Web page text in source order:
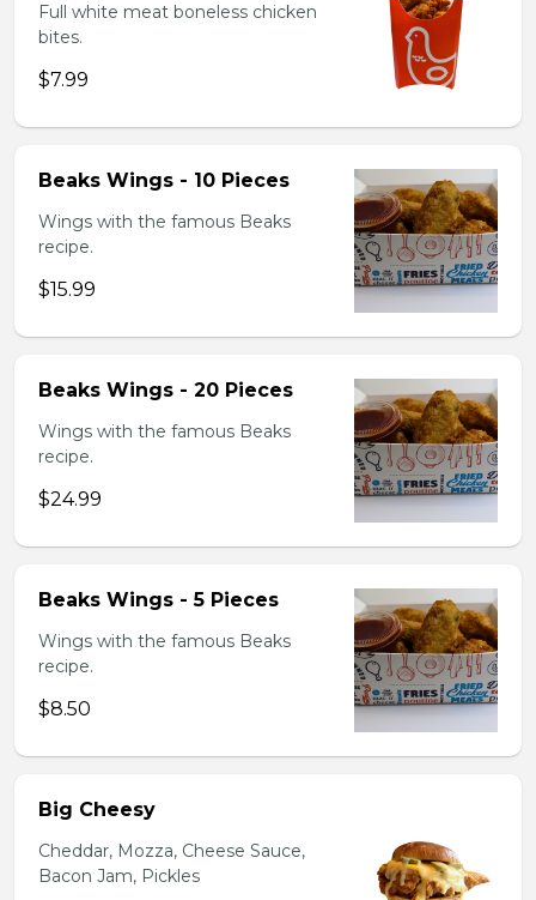
Full white meat boneless chicken
bites.
$7.99
Beaks Wings - 10 Pieces
Wings with the famous Beaks
recipe.
$15.99
Beaks Wings - 20 Pieces
Wings with the famous Beaks
recipe.
$24.99
Beaks Wings - 5 Pieces
Wings with the famous Beaks
recipe.
$8.50
Big Cheesy
Cheddar, Mozza, Cheese Sauce,
Bacon Jam, Pickles